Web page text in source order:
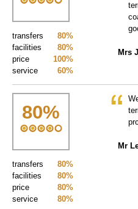
80%
transfers
80%
facilities
100%
price
60%
service
Mrs
80%
80%
transfers
80%
facilities
80%
price
80%
service
Mr